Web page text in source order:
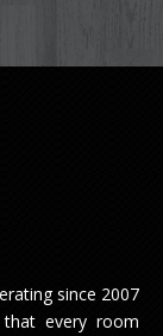
since 2007
every room